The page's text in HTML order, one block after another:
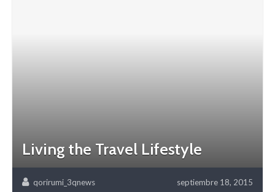
Living the Travel Lifestyle
qorirumi_3qnews septiembre 18, 2015